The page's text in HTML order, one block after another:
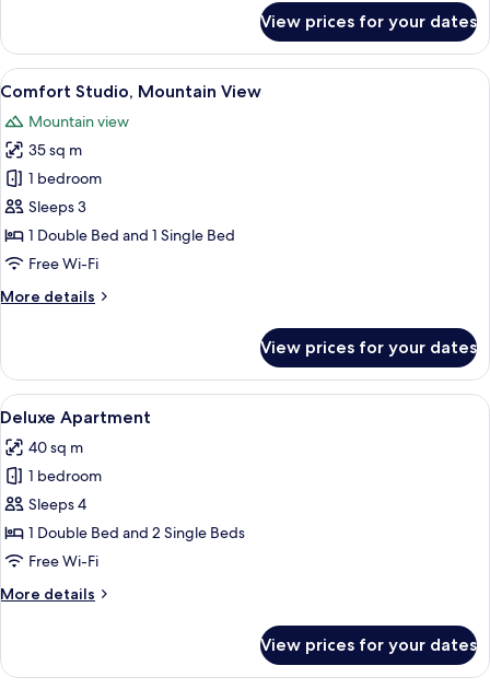
Poolside
Studio,
Double
Poolside
View prices for your dates
View
all
photos
for
Comfort
Studio,
Mountain
View
Comfort Studio, Mountain View |
4
Comfort Studio, Mountain View
Mountain view
35 sq m
1 bedroom
Sleeps 3
1 Double Bed and 1 Single Bed
Free Wi-Fi
More details
More
Studio,
Mountain
View
View prices for your dates
View
all
photos
for
Deluxe
Apartment
Deluxe Apartment | Iron/ironing
4
Deluxe Apartment
40 sq m
1 bedroom
Sleeps 4
1 Double Bed and 2 Single Beds
Free Wi-Fi
More details
More
Apartment
View prices for your dates